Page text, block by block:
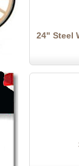
24" Steel